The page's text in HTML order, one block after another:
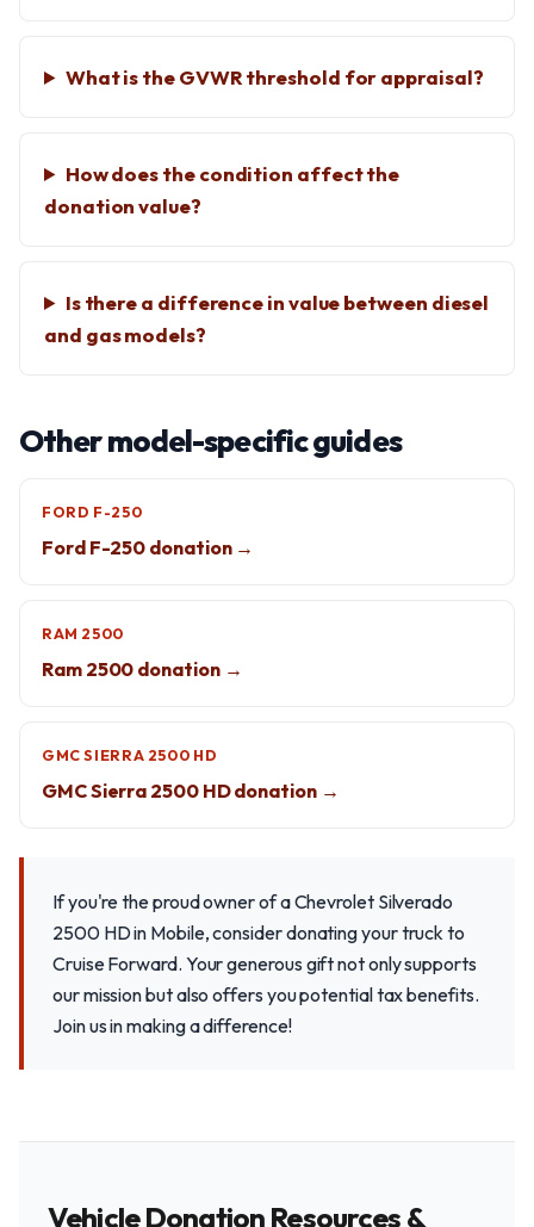
What is the GVWR threshold for appraisal?
How does the condition affect the
donation value?
Is there a difference in value between diesel
and gas models?
Other model-specific guides
FORD F-250
Ford F-250 donation →
RAM 2500
Ram 2500 donation →
GMC SIERRA 2500 HD
GMC Sierra 2500 HD donation →
If you're the proud owner of a Chevrolet Silverado
2500 HD in Mobile, consider donating your truck to
Cruise Forward. Your generous gift not only supports
our mission but also offers you potential tax benefits.
Join us in making a difference!
Vehicle Donation Resources &